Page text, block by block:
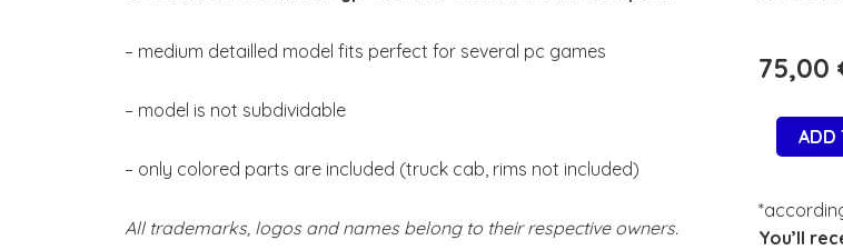
– medium detailled model fits perfect for several pc games
– model is not subdividable
– only colored parts are included (truck cab, rims not included)
All trademarks, logos and names belong to their respective owners.
75,00
ADD
You’ll